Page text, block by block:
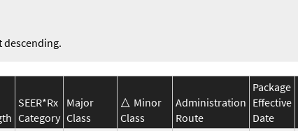
descending.
SEER*Rx
Category
Major
Class
Minor
Class
Administration
Route
Package
Effective
Date